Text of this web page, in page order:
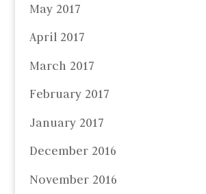
May 2017
April 2017
March 2017
February 2017
January 2017
December 2016
November 2016